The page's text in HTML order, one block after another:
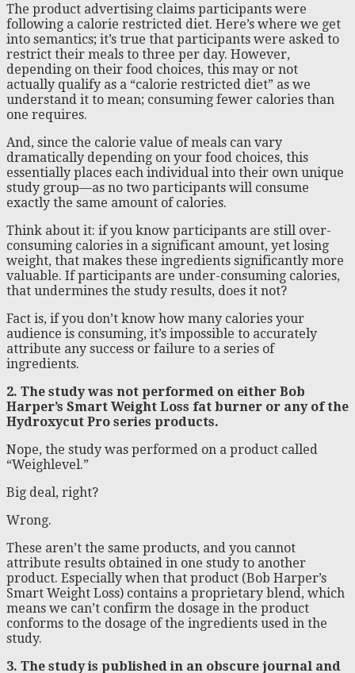
The product advertising claims participants were
following a calorie restricted diet. Here’s where we get
into semantics; it’s true that participants were asked to
restrict their meals to three per day. However,
depending on their food choices, this may or not
actually qualify as a “calorie restricted diet” as we
understand it to mean; consuming fewer calories than
one requires.
And, since the calorie value of meals can vary
dramatically depending on your food choices, this
essentially places each individual into their own unique
study group—as no two participants will consume
exactly the same amount of calories.
Think about it: if you know participants are still over-
consuming calories in a significant amount, yet losing
weight, that makes these ingredients significantly more
valuable. If participants are under-consuming calories,
that undermines the study results, does it not?
Fact is, if you don’t know how many calories your
audience is consuming, it’s impossible to accurately
attribute any success or failure to a series of
ingredients.
2. The study was not performed on either Bob
Harper’s Smart Weight Loss fat burner or any of the
Hydroxycut Pro series products.
Nope, the study was performed on a product called
“Weighlevel.”
Big deal, right?
Wrong.
These aren’t the same products, and you cannot
attribute results obtained in one study to another
product. Especially when that product (Bob Harper’s
Smart Weight Loss) contains a proprietary blend, which
means we can’t confirm the dosage in the product
conforms to the dosage of the ingredients used in the
study.
3. The study is published in an obscure journal and